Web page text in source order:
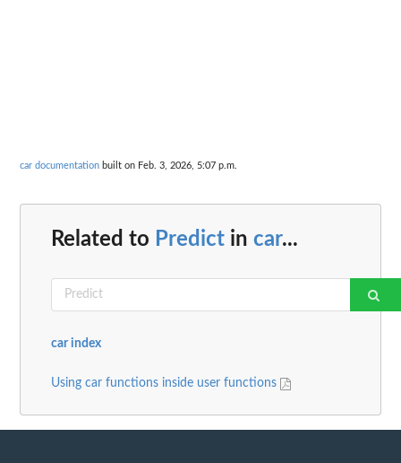
car documentation built on Feb. 3, 2026, 5:07 p.m.
Related to Predict in car...
car index
Using car functions inside user functions